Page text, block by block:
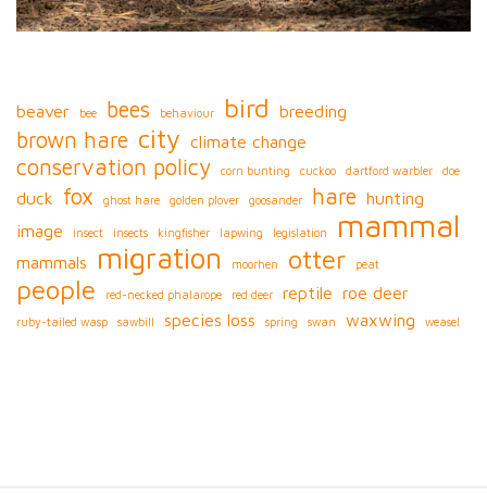
beaver bee bees behaviour bird breeding
brown hare city climate change
conservation policy corn bunting cuckoo dartford warbler doe
duck fox ghost hare golden plover goosander hare hunting
image
insect insects kingfisher lapwing legislation mammal
mammals migration moorhen otter peat
people red-necked phalarope red deer reptile roe deer
ruby-tailed wasp sawbill species loss spring swan waxwing weasel